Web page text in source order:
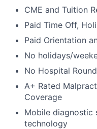
CME and Tuition
Paid Time Off,
Paid Orientation
No holidays/
No Hospital
A+ Rated
Coverage
Mobile
technology